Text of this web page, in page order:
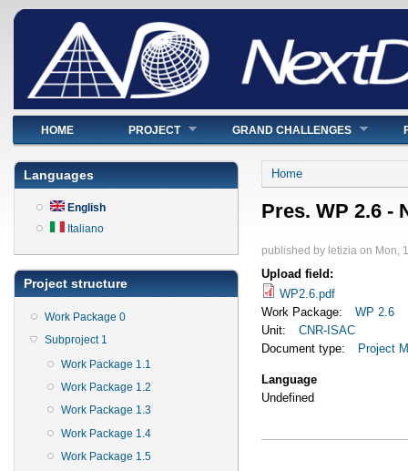
Main menu
HOME PROJECT GRAND CHALLENGES
Languages
English
Italiano
Project structure
Work Package 0
Subproject 1
Work Package 1.1
Work Package 1.2
Work Package 1.3
Work Package 1.4
Work Package 1.5
You are here
Home
Pres. WP 2.6 -
published by letizia on Mon,
Upload field:
WP2.6.pdf
Work Package:
WP 2.6
Unit:
CNR-ISAC
Document type:
Project
Language
Undefined